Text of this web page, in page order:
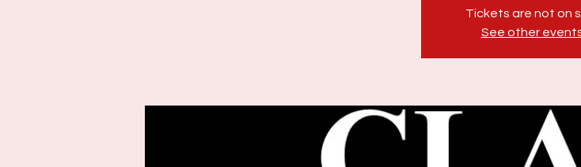
Tickets are not on
See other